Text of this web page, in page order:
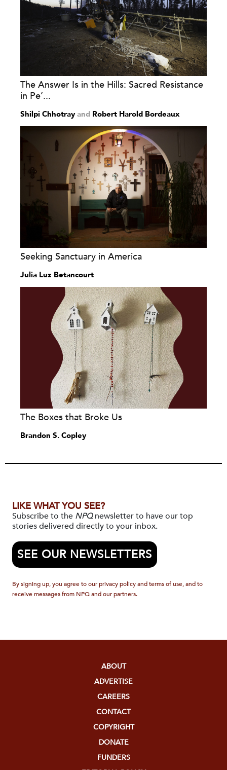
The Answer Is in the Hills: Sacred Resistance
in Pe’...
Shilpi Chhotrayand Robert Harold Bordeaux
Seeking Sanctuary in America
Julia Luz Betancourt
The Boxes that Broke Us
Brandon S. Copley
LIKE WHAT YOU SEE?
Subscribe to the NPQnewsletter to have our top
stories delivered directly to your inbox.
SEE OUR NEWSLETTERS
By signing up, you agree to our privacy policy and terms of use, and to
receive messages from NPQ and our partners.
ABOUT
ADVERTISE
CAREERS
CONTACT
COPYRIGHT
DONATE
FUNDERS